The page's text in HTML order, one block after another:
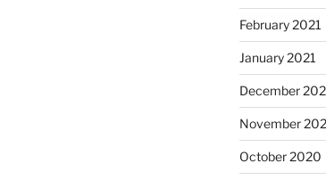
February 2021
January 2021
December
November
October 2020